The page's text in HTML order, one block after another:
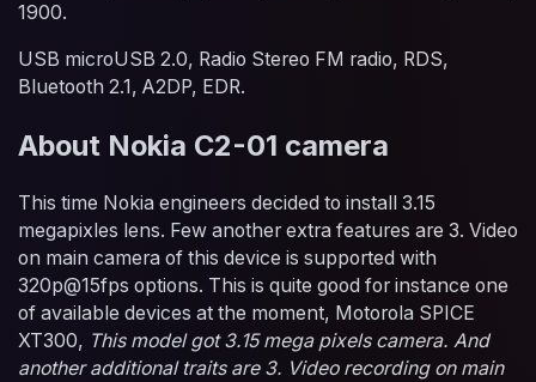
1900.
USB microUSB 2.0, Radio Stereo FM radio, RDS,
Bluetooth 2.1, A2DP, EDR.
About Nokia C2-01 camera
This time Nokia engineers decided to install 3.15
megapixles lens. Few another extra features are 3. Video
on main camera of this device is supported with
320p@15fps options. This is quite good for instance one
of available devices at the moment, Motorola SPICE
XT300, This model got 3.15 mega pixels camera. And
another additional traits are 3. Video recording on main